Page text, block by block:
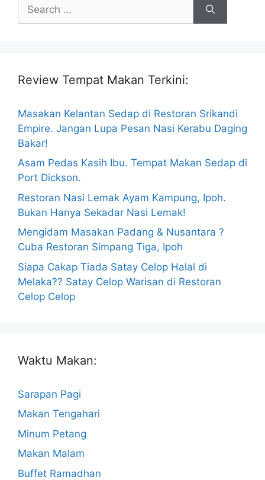
for:
Review Tempat Makan Terkini:
Masakan Kelantan Sedap di Restoran Srikandi
Empire. Jangan Lupa Pesan Nasi Kerabu Daging
Bakar!
Asam Pedas Kasih Ibu. Tempat Makan Sedap di
Port Dickson.
Restoran Nasi Lemak Ayam Kampung, Ipoh.
Bukan Hanya Sekadar Nasi Lemak!
Mengidam Masakan Padang & Nusantara ?
Cuba Restoran Simpang Tiga, Ipoh
Siapa Cakap Tiada Satay Celop Halal di
Melaka?? Satay Celop Warisan di Restoran
Celop Celop
Waktu Makan:
Sarapan Pagi
Makan Tengahari
Minum Petang
Makan Malam
Buffet Ramadhan